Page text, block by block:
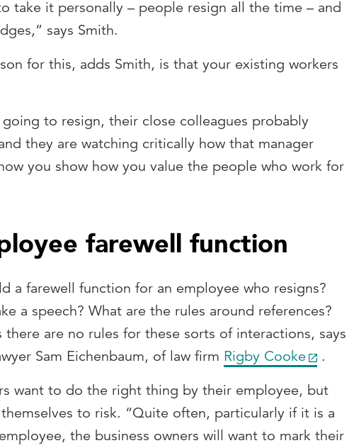
take it personally – people resign all the time – and
says Smith.
for this, adds Smith, is that your existing workers
going to resign, their close colleagues probably
they are watching critically how that manager
you show how you value the people who work for
farewell function
a farewell function for an employee who resigns?
a speech? What are the rules around references?
there are no rules for these sorts of interactions, says
Sam Eichenbaum, of law firm Rigby Cooke
.
want to do the right thing by their employee, but
to risk. “Quite often, particularly if it is a
the business owners will want to mark their